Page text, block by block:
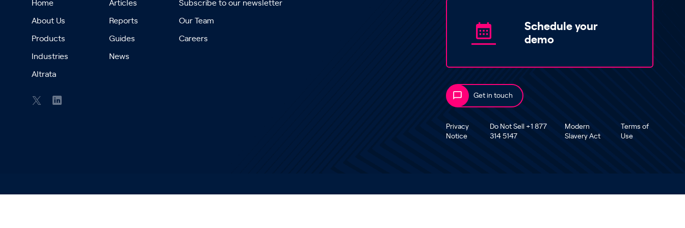
Home
About Us
Products
Industries
Altrata
Articles
Reports
Guides
News
Subscribe to our newsletter
Our Team
Careers
Schedule your
demo
Get in touch
Privacy
Notice
Do Not Sell +1 877
314 5147
Modern
Slavery Act
Terms of
Use